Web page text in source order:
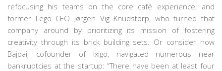
refocusing his teams on the core café experience; and
former Lego CEO Jørgen Vig Knudstorp, who turned that
company around by prioritizing its mission of fostering
creativity through its brick building sets. Or consider how
Bajpai, cofounder of Ixigo, navigated numerous near
bankruptcies at the startup: “There have been at least four